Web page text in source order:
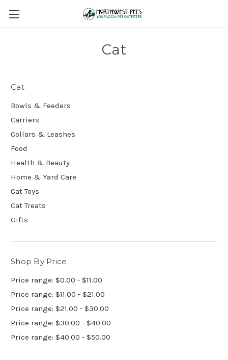
Cat
Cat
Bowls & Feeders
Carriers
Collars & Leashes
Food
Health & Beauty
Home & Yard Care
Cat Toys
Cat Treats
Gifts
Shop By Price
Price range: $0.00 - $11.00
Price range: $11.00 - $21.00
Price range: $21.00 - $30.00
Price range: $30.00 - $40.00
Price range: $40.00 - $50.00